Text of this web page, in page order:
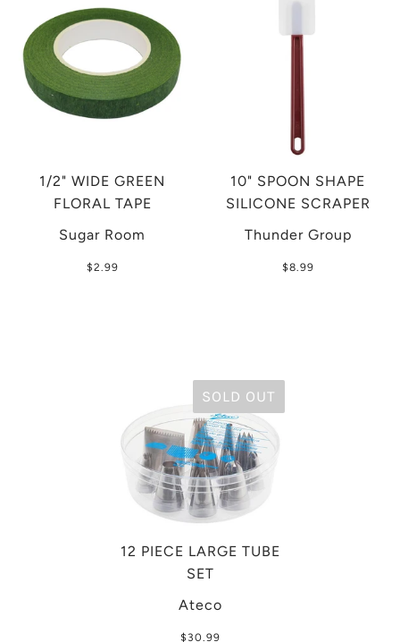
1/2" WIDE GREEN
FLORAL TAPE
Sugar Room
$2.99
10" SPOON SHAPE
SILICONE SCRAPER
Thunder Group
$8.99
SOLD OUT
12 PIECE LARGE TUBE
SET
Ateco
$30.99